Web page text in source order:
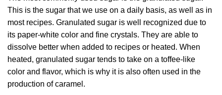
This is the sugar that we use on a daily basis, as well as in
most recipes. Granulated sugar is well recognized due to
its paper-white color and fine crystals. They are able to
dissolve better when added to recipes or heated. When
heated, granulated sugar tends to take on a toffee-like
color and flavor, which is why it is also often used in the
production of caramel.